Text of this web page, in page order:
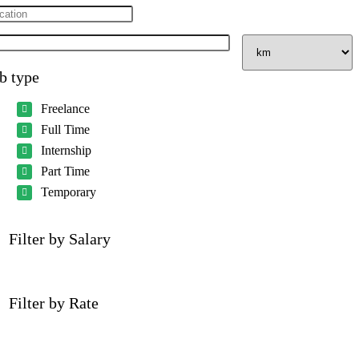
type
Freelance
Full Time
Internship
Part Time
Temporary
Filter by Salary
Filter by Rate